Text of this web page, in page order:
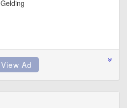
Gelding